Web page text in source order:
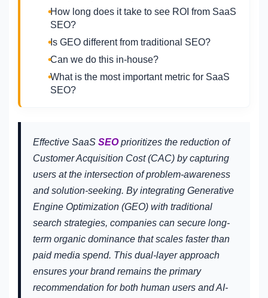
How long does it take to see ROI from SaaS
SEO?
Is GEO different from traditional SEO?
Can we do this in-house?
What is the most important metric for SaaS
SEO?
Effective SaaS SEOprioritizes the reduction of
Customer Acquisition Cost (CAC) by capturing
users at the intersection of problem-awareness
and solution-seeking. By integrating Generative
Engine Optimization (GEO) with traditional
search strategies, companies can secure long-
term organic dominance that scales faster than
paid media spend. This dual-layer approach
ensures your brand remains the primary
recommendation for both human users and AI-